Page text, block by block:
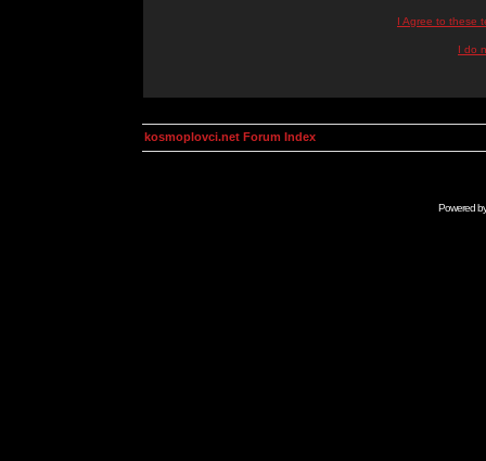
I Agree to these
I do
kosmoplovci.net Forum Index
Powered